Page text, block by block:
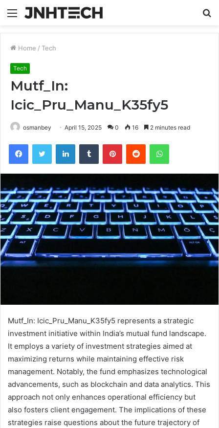
Menu
Home / Tech
Tech
Mutf_In:
Icic_Pru_Manu_K35fy5
osmanbey April 15, 2025 0 16 2 minutes read
FacebookTwitter LinkedInTumblr PinterestReddit WhatsApp
Mutf_In: Icic_Pru_Manu_K35fy5 represents a strategic
investment initiative within India’s mutual fund landscape.
It employs a variety of investment strategies aimed at
maximizing returns while maintaining effective risk
management. Notably, the fund emphasizes technological
advancements, such as blockchain and data analytics. This
approach not only enhances operational efficiency but
also fosters client engagement. The implications of these
strategies raise questions about the future trajectory of